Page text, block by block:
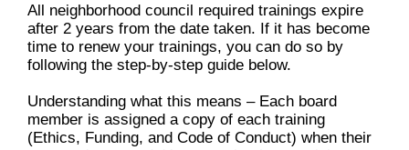
All neighborhood council required trainings expire
after 2 years from the date taken. If it has become
time to renew your trainings, you can do so by
following the step-by-step guide below.
Understanding what this means – Each board
member is assigned a copy of each training
(Ethics, Funding, and Code of Conduct) when their